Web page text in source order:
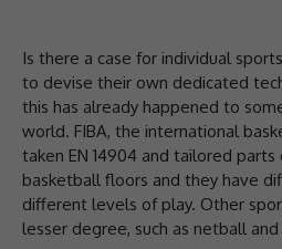
Is there a case for individual
to devise their own dedicated
this has already happened to
world. FIBA, the international
taken EN 14904 and tailored
basketball floors and they have
different levels of play. Other
lesser degree, such as netball